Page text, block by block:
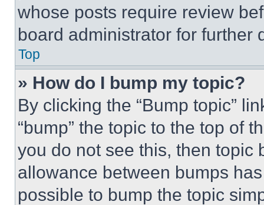
whose posts require review
board administrator for further
Top
» How do I bump my topic?
By clicking the “Bump topic”
“bump” the topic to the top of
you do not see this, then topic
allowance between bumps
possible to bump the topic